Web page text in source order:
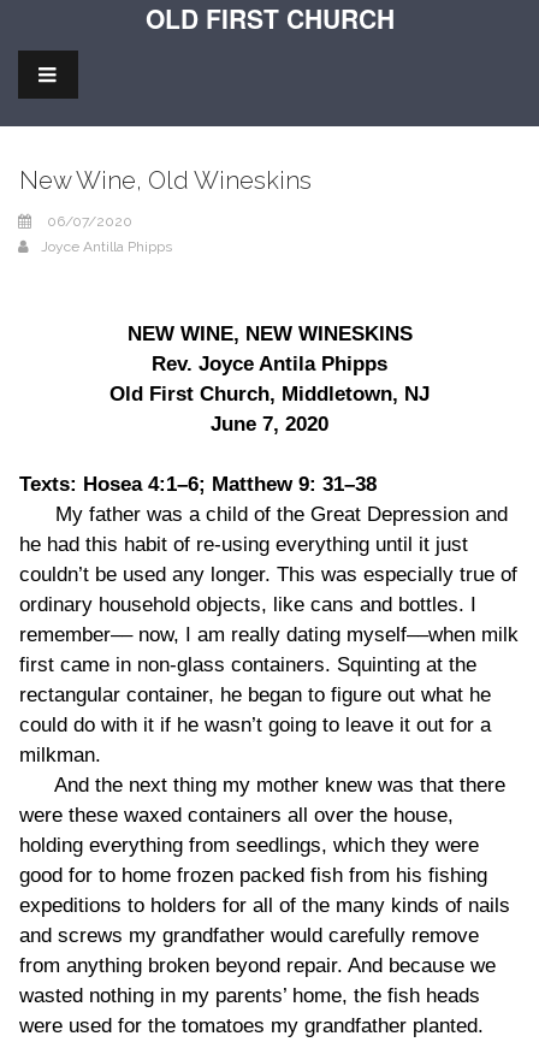
OLD FIRST CHURCH
New Wine, Old Wineskins
06/07/2020
Joyce Antilla Phipps
NEW WINE, NEW WINESKINS
Rev. Joyce Antila Phipps
Old First Church, Middletown, NJ
June 7, 2020
Texts: Hosea 4:1–6; Matthew 9: 31–38
My father was a child of the Great Depression and
he had this habit of re-using everything until it just
couldn’t be used any longer. This was especially true of
ordinary household objects, like cans and bottles. I
remember–– now, I am really dating myself––when milk
first came in non-glass containers. Squinting at the
rectangular container, he began to figure out what he
could do with it if he wasn’t going to leave it out for a
milkman.
And the next thing my mother knew was that there
were these waxed containers all over the house,
holding everything from seedlings, which they were
good for to home frozen packed fish from his fishing
expeditions to holders for all of the many kinds of nails
and screws my grandfather would carefully remove
from anything broken beyond repair. And because we
wasted nothing in my parents’ home, the fish heads
were used for the tomatoes my grandfather planted.